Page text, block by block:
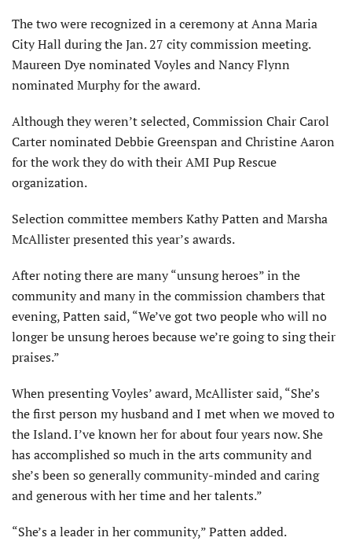
The two were recognized in a ceremony at Anna Maria
City Hall during the Jan. 27 city commission meeting.
Maureen Dye nominated Voyles and Nancy Flynn
nominated Murphy for the award.
Although they weren’t selected, Commission Chair Carol
Carter nominated Debbie Greenspan and Christine Aaron
for the work they do with their AMI Pup Rescue
organization.
Selection committee members Kathy Patten and Marsha
McAllister presented this year’s awards.
After noting there are many “unsung heroes” in the
community and many in the commission chambers that
evening, Patten said, “We’ve got two people who will no
longer be unsung heroes because we’re going to sing their
praises.”
When presenting Voyles’ award, McAllister said, “She’s
the first person my husband and I met when we moved to
the Island. I’ve known her for about four years now. She
has accomplished so much in the arts community and
she’s been so generally community-minded and caring
and generous with her time and her talents.”
“She’s a leader in her community,” Patten added.